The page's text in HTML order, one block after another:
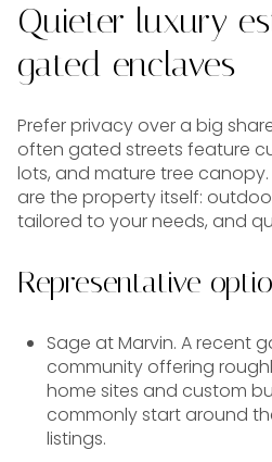
Quieter luxury
gated enclaves
Prefer privacy over a big
often gated streets feature
lots, and mature tree canopy.
are the property itself:
tailored to your needs, and
Representative
Sage at Marvin. A recent
community offering
home sites and custom
commonly start around
listings.